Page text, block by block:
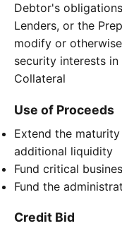
Debtor's
Lenders, or the
modify or
security interests
Collateral
Use of Proceeds
Extend the
additional liquidity
Fund critical
Fund the
Credit Bid